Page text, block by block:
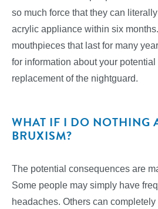
so much force that they can
acrylic appliance within six
mouthpieces that last for many
for information about your
replacement of the nightguard.
WHAT IF I DO NOTHING
BRUXISM?
The potential consequences are
Some people may simply have
headaches. Others can